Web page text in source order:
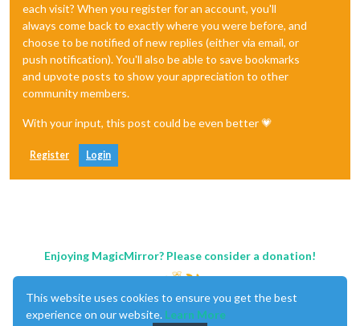
each visit? When you register for an account, you'll
always come back to exactly where you were before, and
choose to be notified of new replies (either via email, or
push notification). You'll also be able to save bookmarks
and upvote posts to show your appreciation to other
community members.
With your input, this post could be even better 💗
Register Login
Enjoying MagicMirror? Please consider a donation!
This website uses cookies to ensure you get the best
experience on our website. Learn More